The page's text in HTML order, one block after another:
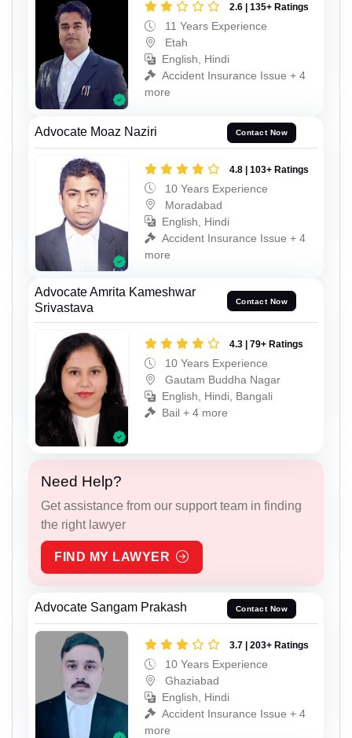
2.6 | 135+ Ratings
11 Years Experience
Etah
English, Hindi
Accident Insurance Issue + 4
more
Advocate Moaz Naziri Contact Now
4.8 | 103+ Ratings
10 Years Experience
Moradabad
English, Hindi
Accident Insurance Issue + 4
more
Advocate Amrita Kameshwar
Srivastava
Contact Now
4.3 | 79+ Ratings
10 Years Experience
Gautam Buddha Nagar
English, Hindi, Bangali
Bail + 4 more
Need Help?
Get assistance from our support team in finding
the right lawyer
FIND MY LAWYER
Advocate Sangam Prakash Contact Now
3.7 | 203+ Ratings
10 Years Experience
Ghaziabad
English, Hindi
Accident Insurance Issue + 4
more